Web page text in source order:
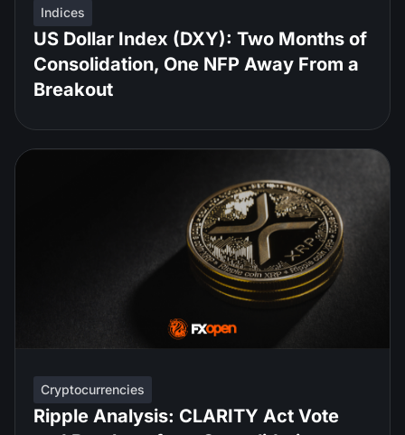
Indices
US Dollar Index (DXY): Two Months of
Consolidation, One NFP Away From a
Breakout
Cryptocurrencies
Ripple Analysis: CLARITY Act Vote